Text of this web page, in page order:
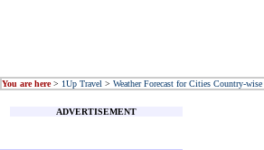
You are here> 1Up Travel > Weather Forecast for Cities Country-wise
ADVERTISEMENT